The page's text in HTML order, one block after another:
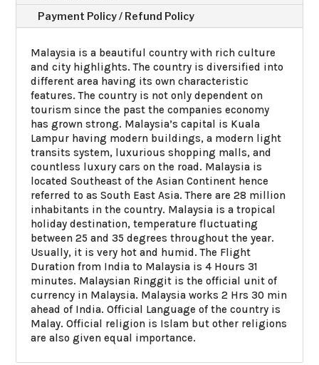
Payment Policy / Refund Policy
Malaysia is a beautiful country with rich culture
and city highlights. The country is diversified into
different area having its own characteristic
features. The country is not only dependent on
tourism since the past the companies economy
has grown strong. Malaysia’s capital is Kuala
Lampur having modern buildings, a modern light
transits system, luxurious shopping malls, and
countless luxury cars on the road. Malaysia is
located Southeast of the Asian Continent hence
referred to as South East Asia. There are 28 million
inhabitants in the country. Malaysia is a tropical
holiday destination, temperature fluctuating
between 25 and 35 degrees throughout the year.
Usually, it is very hot and humid. The Flight
Duration from India to Malaysia is 4 Hours 31
minutes. Malaysian Ringgit is the official unit of
currency in Malaysia. Malaysia works 2 Hrs 30 min
ahead of India. Official Language of the country is
Malay. Official religion is Islam but other religions
are also given equal importance.